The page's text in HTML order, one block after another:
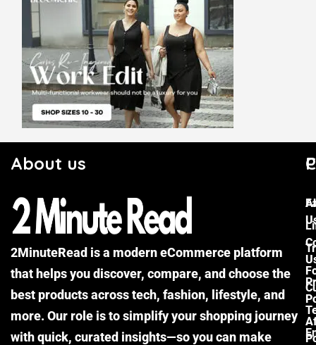
About us
2MinuteRead is a modern eCommerce platform
that helps you discover, compare, and choose the
best products across tech, fashion, lifestyle, and
more. Our role is to simplify your shopping journey
with quick, curated insights—so you can make